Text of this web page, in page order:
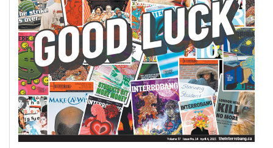
Volume
44
(2011/12)
Volume
43
(2010/11)
Volume